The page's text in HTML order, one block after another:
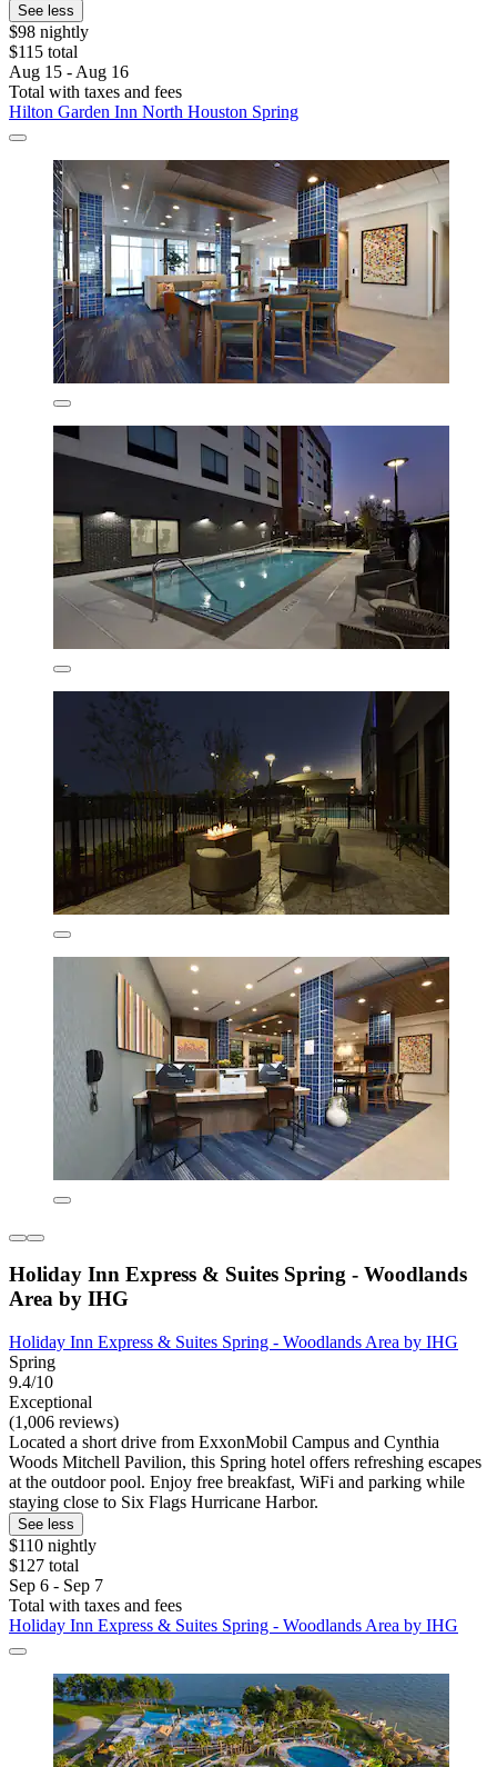
See less
$98 nightly
$115 total
Aug 15 - Aug 16
Total with taxes and fees
Hilton Garden Inn North Houston Spring
Holiday Inn Express & Suites Spring - Woodlands
Area by IHG
Holiday Inn Express & Suites Spring - Woodlands Area by IHG
Spring
9.4/10
Exceptional
(1,006 reviews)
Located a short drive from ExxonMobil Campus and Cynthia
Woods Mitchell Pavilion, this Spring hotel offers refreshing escapes
at the outdoor pool. Enjoy free breakfast, WiFi and parking while
staying close to Six Flags Hurricane Harbor.
See less
$110 nightly
$127 total
Sep 6 - Sep 7
Total with taxes and fees
Holiday Inn Express & Suites Spring - Woodlands Area by IHG